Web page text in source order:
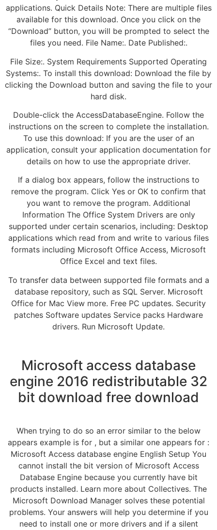
applications. Quick Details Note: There are multiple files
available for this download. Once you click on the
“Download” button, you will be prompted to select the
files you need. File Name:. Date Published:.
File Size:. System Requirements Supported Operating
Systems:. To install this download: Download the file by
clicking the Download button and saving the file to your
hard disk.
Double-click the AccessDatabaseEngine. Follow the
instructions on the screen to complete the installation.
To use this download: If you are the user of an
application, consult your application documentation for
details on how to use the appropriate driver.
If a dialog box appears, follow the instructions to
remove the program. Click Yes or OK to confirm that
you want to remove the program. Additional
Information The Office System Drivers are only
supported under certain scenarios, including: Desktop
applications which read from and write to various files
formats including Microsoft Office Access, Microsoft
Office Excel and text files.
To transfer data between supported file formats and a
database repository, such as SQL Server. Microsoft
Office for Mac View more. Free PC updates. Security
patches Software updates Service packs Hardware
drivers. Run Microsoft Update.
Microsoft access database
engine 2016 redistributable 32
bit download free download
When trying to do so an error similar to the below
appears example is for , but a similar one appears for :
Microsoft Access database engine English Setup You
cannot install the bit version of Microsoft Access
Database Engine because you currently have bit
products installed. Learn more about Collectives. The
Microsoft Download Manager solves these potential
problems. Your answers will help you determine if you
need to install one or more drivers and if a silent